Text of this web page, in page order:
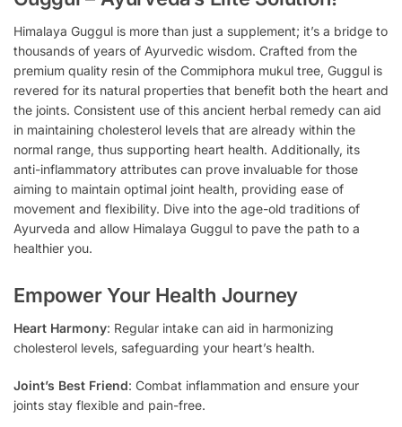
Himalaya Guggul is more than just a supplement; it’s a bridge to
thousands of years of Ayurvedic wisdom. Crafted from the
premium quality resin of the Commiphora mukul tree, Guggul is
revered for its natural properties that benefit both the heart and
the joints. Consistent use of this ancient herbal remedy can aid
in maintaining cholesterol levels that are already within the
normal range, thus supporting heart health. Additionally, its
anti-inflammatory attributes can prove invaluable for those
aiming to maintain optimal joint health, providing ease of
movement and flexibility. Dive into the age-old traditions of
Ayurveda and allow Himalaya Guggul to pave the path to a
healthier you.
Empower Your Health Journey
Heart Harmony: Regular intake can aid in harmonizing
cholesterol levels, safeguarding your heart’s health.
Joint’s Best Friend: Combat inflammation and ensure your
joints stay flexible and pain-free.